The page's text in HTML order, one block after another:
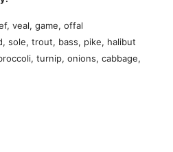
veal, game, offal
sole, trout, bass, pike, halibut
turnip, onions, cabbage,